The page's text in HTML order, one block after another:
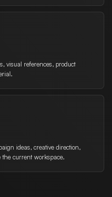
visual references, product
ideas, creative direction,
current workspace.